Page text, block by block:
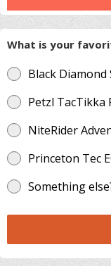
What is your
Black Diamond
Petzl TacTikka
NiteRider
Princeton Tec
Something